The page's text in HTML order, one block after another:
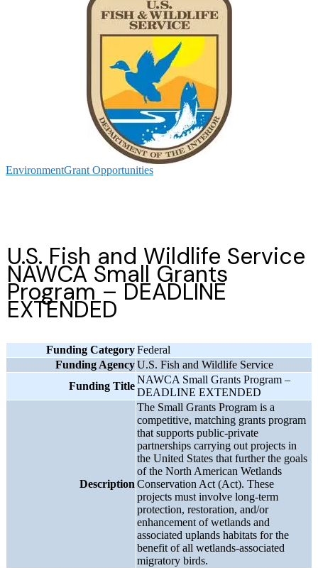
EnvironmentGrant Opportunities
U.S. Fish and Wildlife Service
NAWCA Small Grants
Program – DEADLINE
EXTENDED
Funding CategoryFederal
Funding AgencyU.S. Fish and Wildlife Service
Funding Title
NAWCA Small Grants Program –
DEADLINE EXTENDED
Description
The Small Grants Program is a
competitive, matching grants program
that supports public-private
partnerships carrying out projects in
the United States that further the goals
of the North American Wetlands
Conservation Act (Act). These
projects must involve long-term
protection, restoration, and/or
enhancement of wetlands and
associated uplands habitats for the
benefit of all wetlands-associated
migratory birds.